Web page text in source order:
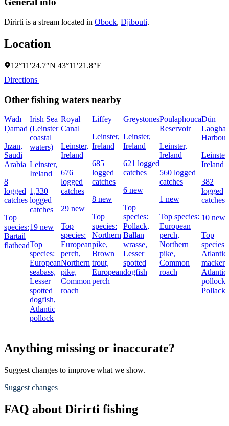
Dirirti is a stream located in Obock, Djibouti.
Location
12°11′24.7″N 43°11′21.8″E
Directions
Other fishing waters nearby
Wādī
Ḑamad
Jīzān,
Saudi
Arabia
8
logged
catches
Top
species:
Bartail
flathead
Irish Sea
(Leinster
coastal
waters)
Leinster,
Ireland
1,330
logged
catches
19 new
Top
species:
European
seabass,
Lesser
spotted
dogfish,
Atlantic
pollock
Royal
Canal
Leinster,
Ireland
676
logged
catches
29 new
Top
species:
European
perch,
Northern
pike,
Common
roach
Liffey
Leinster,
Ireland
685
logged
catches
8 new
Top
species:
Northern
pike,
Brown
trout,
European
perch
Greystones
Leinster,
Ireland
621 logged
catches
6 new
Top
species:
Pollack,
Ballan
wrasse,
Lesser
spotted
dogfish
Poulaphouca
Reservoir
Leinster,
Ireland
560 logged
catches
1 new
Top species:
European
perch,
Northern
pike,
Common
roach
Dún
Harbour
Leinster,
Ireland
382
logged
catches
10 new
Top
species:
Atlantic
Atlantic
pollock,
Pollack
Anything missing or inaccurate?
Suggest changes to improve what we show.
Suggest changes
FAQ about Dirirti fishing